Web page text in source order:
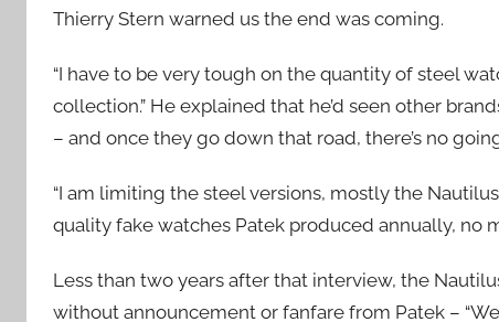
Thierry Stern warned us the end was coming.
“I have to be very tough on the quantity of steel
collection.” He explained that he’d seen other
– and once they go down that road, there’s no
“I am limiting the steel versions, mostly the
quality fake watches Patek produced annually, no
Less than two years after that interview, the
without announcement or fanfare from Patek –